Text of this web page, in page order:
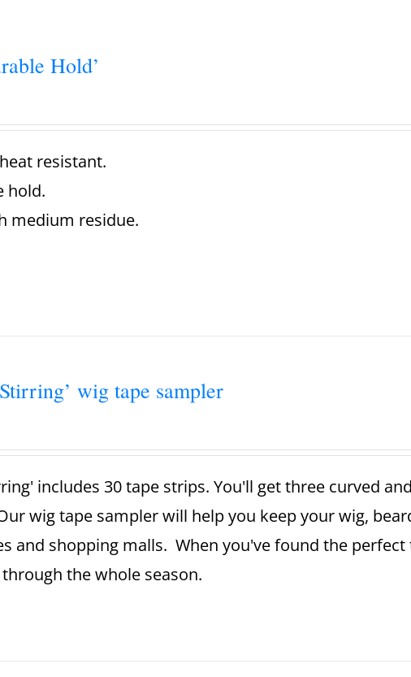
Hold’
resistant.
hold.
medium residue.
wig tape sampler
includes 30 tape strips. You'll get three curved
wig tape sampler will help you keep your wig,
and shopping malls. When you've found the perfect
the whole season.